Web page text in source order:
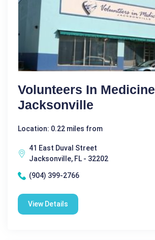
Volunteers In Medicine
Jacksonville
Location: 0.22 miles from
41 East Duval Street
Jacksonville, FL - 32202
(904) 399-2766
View Details